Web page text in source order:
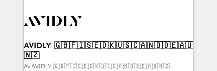
AVIDLY 🇬🇧🇫🇮🇸🇪🇩🇰🇺🇸🇨🇦🇳🇴🇩🇪🇦🇺
🇳🇿
Av AVIDLY 🇬🇧🇫🇮🇸🇪🇩🇰🇺🇸🇨🇦🇳🇴🇩🇪🇦🇺🇳🇿